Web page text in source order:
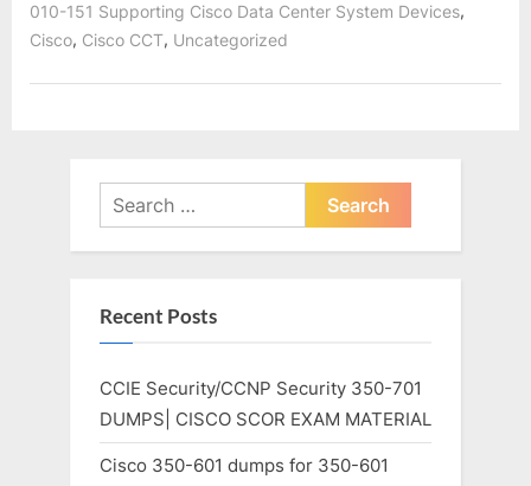
010-151 Supporting Cisco Data Center System Devices,
Cisco, Cisco CCT, Uncategorized
Search
for:
Recent Posts
CCIE Security/CCNP Security 350-701
DUMPS| CISCO SCOR EXAM MATERIAL
Cisco 350-601 dumps for 350-601